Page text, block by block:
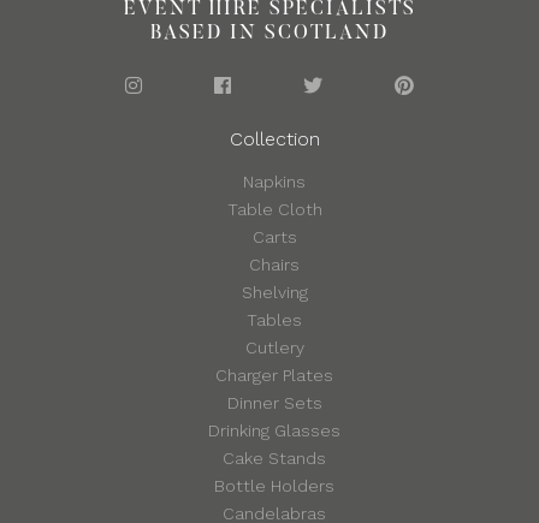
EVENT HIRE SPECIALISTS
BASED IN SCOTLAND
Collection
Napkins
Table Cloth
Carts
Chairs
Shelving
Tables
Cutlery
Charger Plates
Dinner Sets
Drinking Glasses
Cake Stands
Bottle Holders
Candelabras